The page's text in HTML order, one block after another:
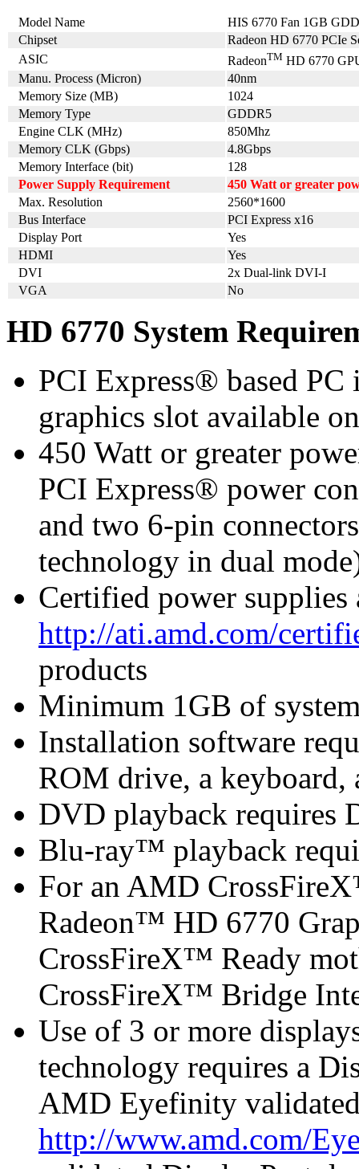
Model Name
HIS 6770 Fan 1GB
Chipset
Radeon HD 6770 PCIe
ASIC
RadeonTM HD 6770
Manu. Process (Micron)
40nm
Memory Size (MB)
1024
Memory Type
GDDR5
Engine CLK (MHz)
850Mhz
Memory CLK (Gbps)
4.8Gbps
Memory Interface (bit)
128
Power Supply Requirement
450 Watt or greater
Max. Resolution
2560*1600
Bus Interface
PCI Express x16
Display Port
Yes
HDMI
Yes
DVI
2x Dual-link DVI-I
VGA
No
HD 6770 System
PCI Express® based
graphics slot available
450 Watt or greater
PCI Express® power
and two 6-pin
technology in dual
Certified power supplies
http://ati.amd.com/
products
Minimum 1GB of
Installation software
ROM drive, a keyboard,
DVD playback requires
Blu-ray™ playback
For an AMD
Radeon™ HD 6770
CrossFireX™ Ready
CrossFireX™ Bridge
Use of 3 or more
technology requires a
AMD Eyefinity
http://www.amd.com/